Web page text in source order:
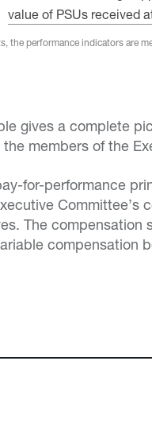
value of PSUs received
the performance indicators are
gives a complete
members of the
for-performance
Committee’s
The
compensation